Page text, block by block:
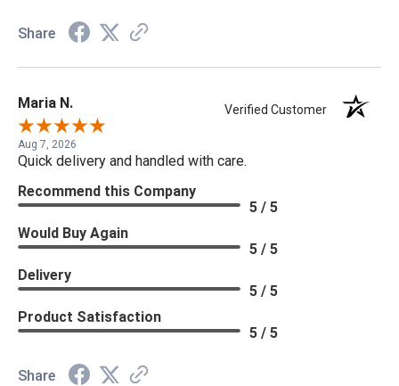
Share
Maria N. Verified Customer
Aug 7, 2026
Quick delivery and handled with care.
Recommend this Company
5 / 5
Would Buy Again
5 / 5
Delivery
5 / 5
Product Satisfaction
5 / 5
Share